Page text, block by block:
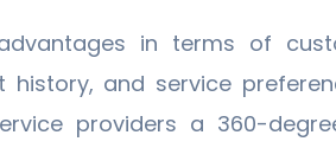
in terms of
and service
providers a 360-